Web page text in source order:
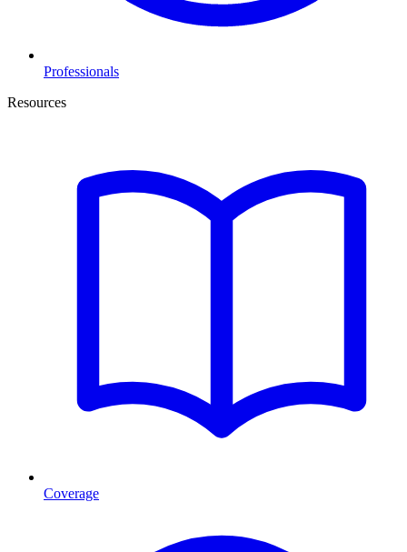
Professionals
Resources
Coverage